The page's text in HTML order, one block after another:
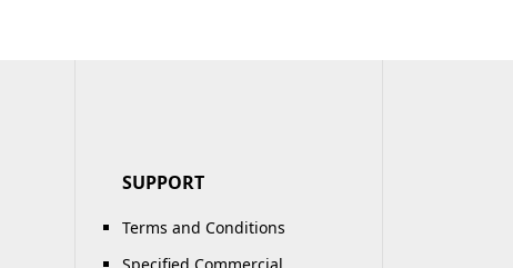
SUPPORT
Terms and Conditions